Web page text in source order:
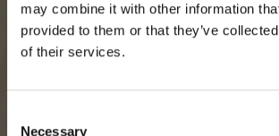
may combine it with other information
provided to them or that they’ve
of their services.
Necessary
TBS MANUFACTURES AND
SPIRAL CABLE SOLUTIONS
VARIOUS SECTORS